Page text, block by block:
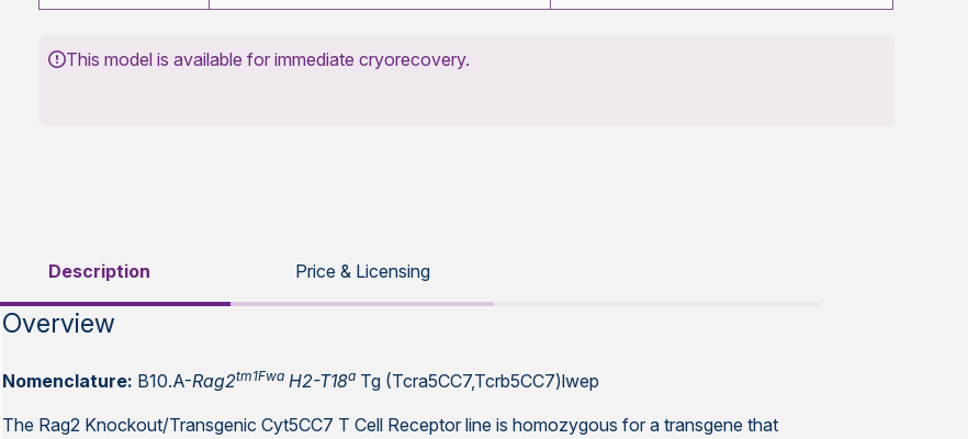
This model is available for immediate cryorecovery.
Description Price & Licensing
Overview
Nomenclature: B10.A-Rag2tm1Fwa H2-T18a Tg (Tcra5CC7,Tcrb5CC7)lwep
The Rag2 Knockout/Transgenic Cyt5CC7 T Cell Receptor line is homozygous for a transgene that